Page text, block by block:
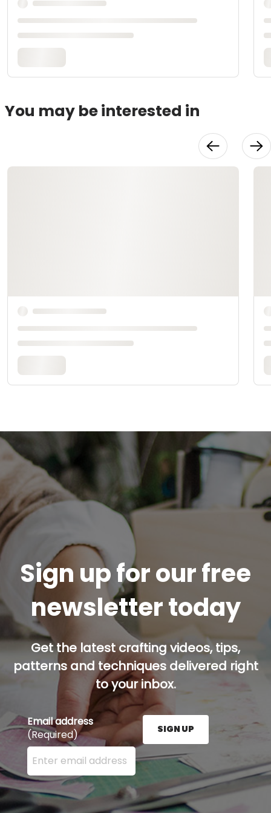
You may be interested in
Sign up for our free
newsletter today
Get the latest crafting videos, tips,
patterns and techniques delivered right
to your inbox.
Email address
(Required)
Enter your email address here and press the Sign
SIGN UP